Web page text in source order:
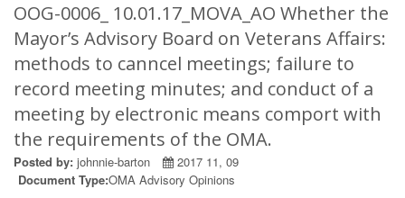
OOG-0006_ 10.01.17_MOVA_AO Whether the
Mayor’s Advisory Board on Veterans Affairs:
methods to canncel meetings; failure to
record meeting minutes; and conduct of a
meeting by electronic means comport with
the requirements of the OMA.
Posted by: johnnie-barton
2017 11, 09
Document Type:OMA Advisory Opinions